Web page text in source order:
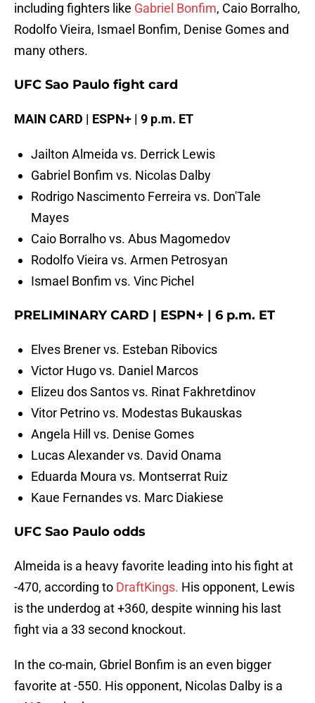
including fighters like Gabriel Bonfim, Caio Borralho,
Rodolfo Vieira, Ismael Bonfim, Denise Gomes and
many others.
UFC Sao Paulo fight card
MAIN CARD | ESPN+ | 9 p.m. ET
Jailton Almeida vs. Derrick Lewis
Gabriel Bonfim vs. Nicolas Dalby
Rodrigo Nascimento Ferreira vs. Don'Tale
Mayes
Caio Borralho vs. Abus Magomedov
Rodolfo Vieira vs. Armen Petrosyan
Ismael Bonfim vs. Vinc Pichel
PRELIMINARY CARD | ESPN+ | 6 p.m. ET
Elves Brener vs. Esteban Ribovics
Victor Hugo vs. Daniel Marcos
Elizeu dos Santos vs. Rinat Fakhretdinov
Vitor Petrino vs. Modestas Bukauskas
Angela Hill vs. Denise Gomes
Lucas Alexander vs. David Onama
Eduarda Moura vs. Montserrat Ruiz
Kaue Fernandes vs. Marc Diakiese
UFC Sao Paulo odds
Almeida is a heavy favorite leading into his fight at
-470, according to DraftKings. His opponent, Lewis
is the underdog at +360, despite winning his last
fight via a 33 second knockout.
In the co-main, Gbriel Bonfim is an even bigger
favorite at -550. His opponent, Nicolas Dalby is a